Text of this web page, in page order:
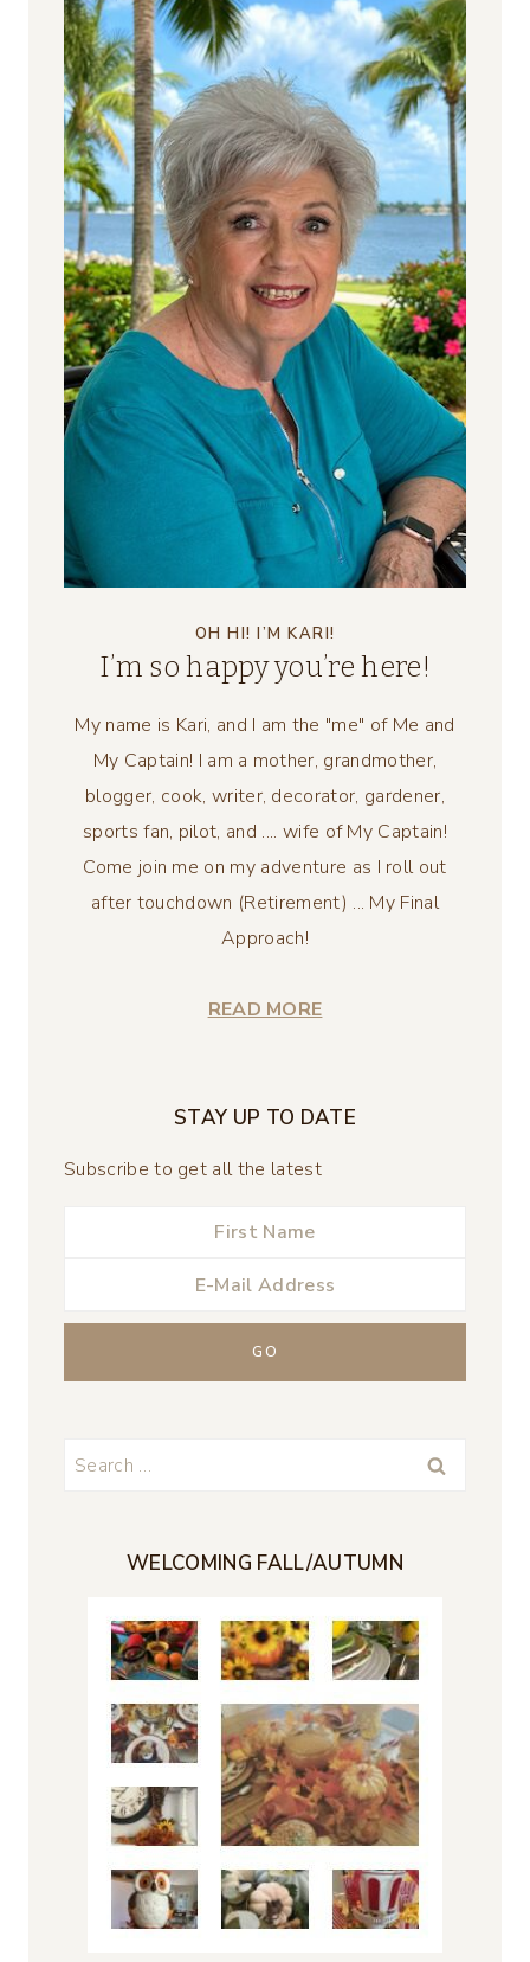
OH HI! I’M KARI!
I’m so happy you’re here!
My name is Kari, and I am the "me" of Me and
My Captain! I am a mother, grandmother,
blogger, cook, writer, decorator, gardener,
sports fan, pilot, and .... wife of My Captain!
Come join me on my adventure as I roll out
after touchdown (Retirement) ... My Final
Approach!
READ MORE
STAY UP TO DATE
Subscribe to get all the latest
Search
WELCOMING FALL/AUTUMN